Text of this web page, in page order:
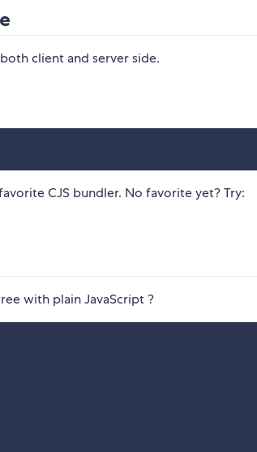
client and server side.
CJS bundler. No favorite yet? Try:
with plain JavaScript ?